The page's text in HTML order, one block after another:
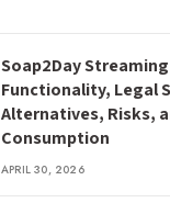
Soap2Day
Functionality, Legal
Alternatives, Risks,
Consumption
APRIL 30, 2026